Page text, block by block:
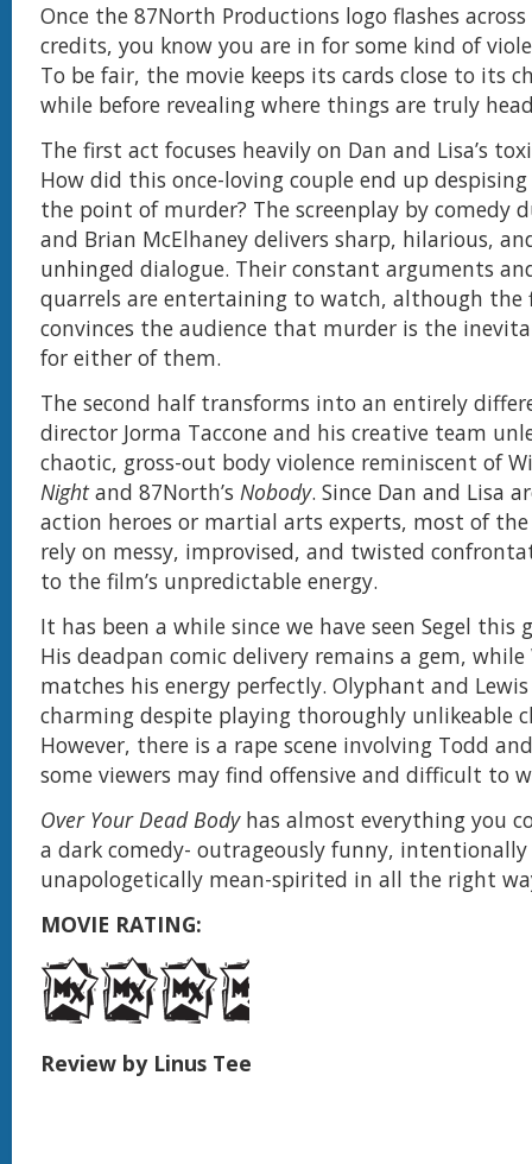
Once the 87North Productions logo flashes
credits, you know you are in for some kind of
To be fair, the movie keeps its cards close to its
while before revealing where things are truly
The first act focuses heavily on Dan and Lisa’s
How did this once-loving couple end up
the point of murder? The screenplay by comedy
and Brian McElhaney delivers sharp, hilarious,
unhinged dialogue. Their constant arguments
quarrels are entertaining to watch, although the
convinces the audience that murder is the
for either of them.
The second half transforms into an entirely
director Jorma Taccone and his creative team
chaotic, gross-out body violence reminiscent of
Nightand 87North’s Nobody. Since Dan and Lisa
action heroes or martial arts experts, most of the
rely on messy, improvised, and twisted
to the film’s unpredictable energy.
It has been a while since we have seen Segel this
His deadpan comic delivery remains a gem, while
matches his energy perfectly. Olyphant and
charming despite playing thoroughly unlikeable
However, there is a rape scene involving Todd
some viewers may find offensive and difficult to
Over Your Dead Bodyhas almost everything you
a dark comedy- outrageously funny,
unapologetically mean-spirited in all the right
MOVIE RATING:
Review by Linus Tee